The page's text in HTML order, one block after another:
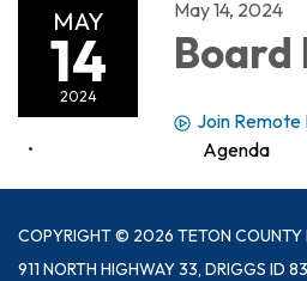
MAY
14
2024
May 14, 2024
Board
Join
Agenda
COPYRIGHT © 2026 TETON COUNTY
911 NORTH HIGHWAY 33, DRIGGS ID